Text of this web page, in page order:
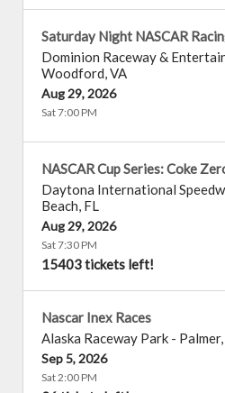
Saturday Night NASCAR
Dominion Raceway &
Woodford,VA
Aug 29, 2026
Sat 7:00 PM
NASCAR Cup Series: Coke
Daytona International
Beach, FL
Aug 29, 2026
Sat 7:30 PM
15403 tickets left!
Nascar Inex Races
Alaska Raceway Park - Palmer,
Sep 5, 2026
Sat 2:00 PM